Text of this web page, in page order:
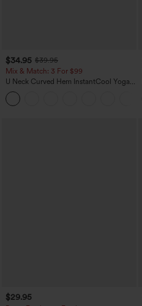
$34.95 $39.95
Mix & Match: 3 For $99
U Neck Curved Hem InstantCool Yoga
Tank Top-UPF50+
$29.95